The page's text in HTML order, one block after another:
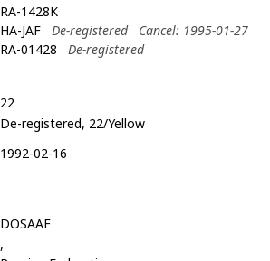
RA-1428K
HA-JAF
De-registered
Cancel: 1995-01-27
RA-01428
De-registered
22
De-registered, 22/Yellow
1992-02-16
DOSAAF
,